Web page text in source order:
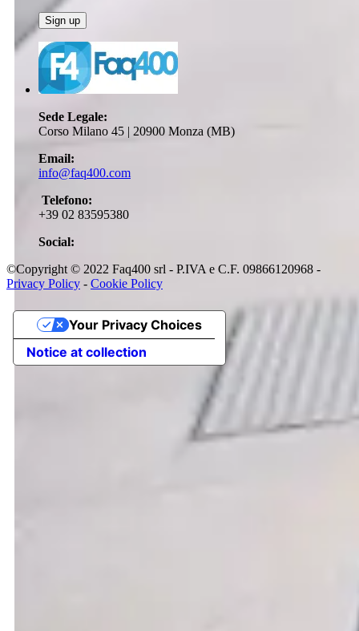
Sede Legale:
Corso Milano 45 | 20900 Monza (MB)
Email:
info@faq400.com
Telefono:
+39 02 83595380
Social:
©Copyright © 2022 Faq400 srl - P.IVA e C.F. 09866120968 -
Privacy Policy - Cookie Policy
Notice at collection
Your Privacy Choices